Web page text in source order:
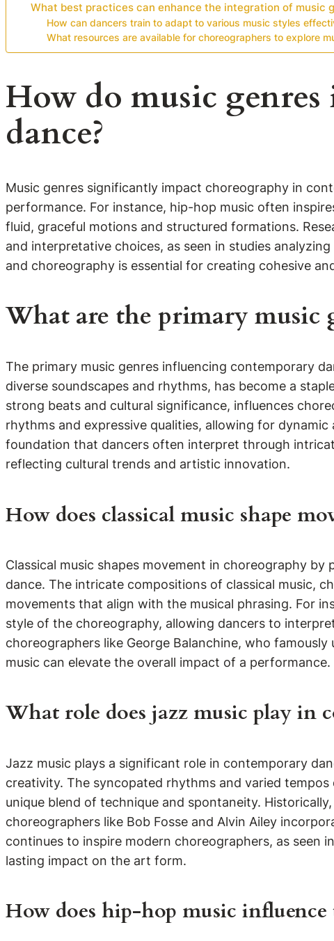
What best practices can enhance the integration of music
How can dancers train to adapt to various music styles
What resources are available for choreographers to explore
How do music
dance?
Music genres significantly impact choreography in
performance. For instance, hip-hop music often
fluid, graceful motions and structured formations.
and interpretative choices, as seen in studies
and choreography is essential for creating cohesive
What are the primary music
The primary music genres influencing contemporary
diverse soundscapes and rhythms, has become a
strong beats and cultural significance, influences
rhythms and expressive qualities, allowing for
foundation that dancers often interpret through
reflecting cultural trends and artistic innovation.
How does classical music shape
Classical music shapes movement in choreography
dance. The intricate compositions of classical music,
movements that align with the musical phrasing. For
style of the choreography, allowing dancers to
choreographers like George Balanchine, who
music can elevate the overall impact of a performance.
What role does jazz music play in
Jazz music plays a significant role in contemporary
creativity. The syncopated rhythms and varied
unique blend of technique and spontaneity.
choreographers like Bob Fosse and Alvin Ailey
continues to inspire modern choreographers, as
lasting impact on the art form.
How does hip-hop music